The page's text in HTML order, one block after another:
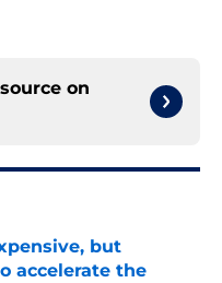
on
but
accelerate the